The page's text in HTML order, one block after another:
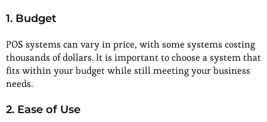
1. Budget
POS systems can vary in price, with some systems costing
thousands of dollars. It is important to choose a system that
fits within your budget while still meeting your business
needs.
2. Ease of Use